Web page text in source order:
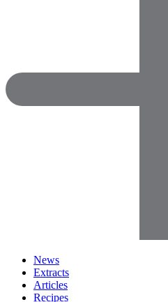
News
Extracts
Articles
Recipes